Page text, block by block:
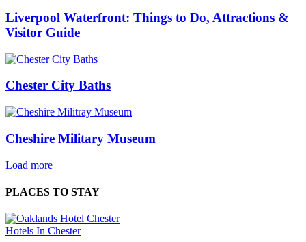
Liverpool Waterfront: Things to Do, Attractions &
Visitor Guide
Chester City Baths
Cheshire Military Museum
Load more
PLACES TO STAY
Hotels In Chester